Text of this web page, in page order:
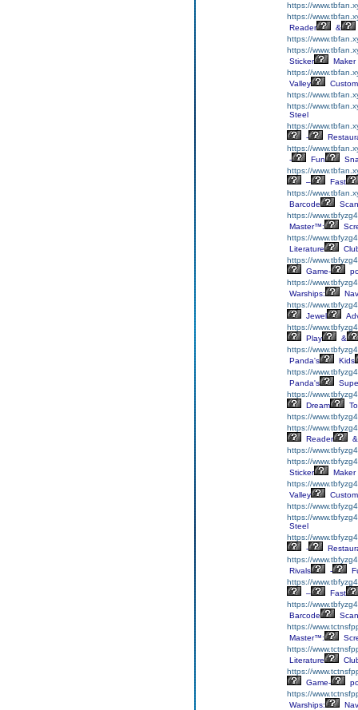
https://
https://
Reader
&
https://
https://
Sticker
Maker
https://
Valley
https://
https://
Steel
https://
-
https://
-
Fun
https://
–
Fast
https://
Barcode
https://
Master™:
https://
Literature
https://
Game-
https://
Warships:
https://
Jewel
https://
Play
&
https://
Panda's
Kids
https://
Panda's
https://
Dream
https://
https://
Reader
&
https://
https://
Sticker
Maker
https://
Valley
https://
https://
Steel
https://
-
https://
Rivals
-
https://
–
Fast
https://
Barcode
https://
Master™:
https://
Literature
https://
Game-
https://
Warships: